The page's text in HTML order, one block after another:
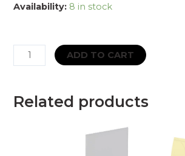
Availability: 8 in stock
CleanSpace
CST
Storage
ADD TO CART
Related products